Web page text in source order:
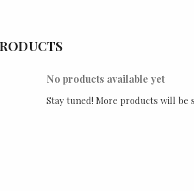
No products available yet
Stay tuned! More products will be